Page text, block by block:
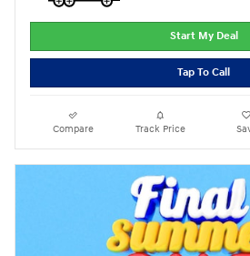
Start My Deal
Tap To Call
Compare Track Price